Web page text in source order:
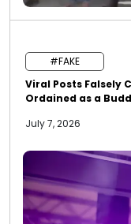
#FAKE
Viral Posts Falsely
Ordained as a
July 7, 2026